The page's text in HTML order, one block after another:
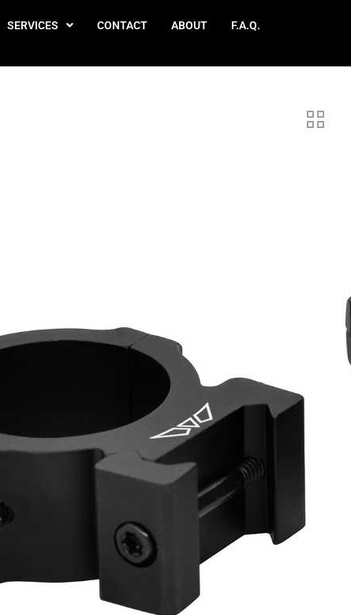
SERVICES CONTACT ABOUT F.A.Q.